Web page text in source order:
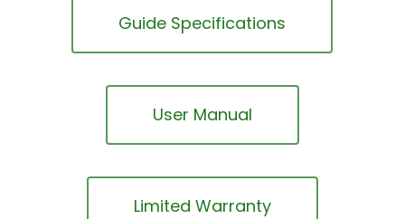
Guide Specifications
User Manual
Limited Warranty